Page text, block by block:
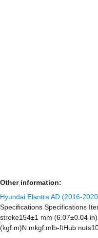
Other information:
Hyundai Elantra AD (2016-
Specifications Specifications
stroke154±1 mm (6.07±0.04
(kgf.m)N.mkgf.mlb-ftHub